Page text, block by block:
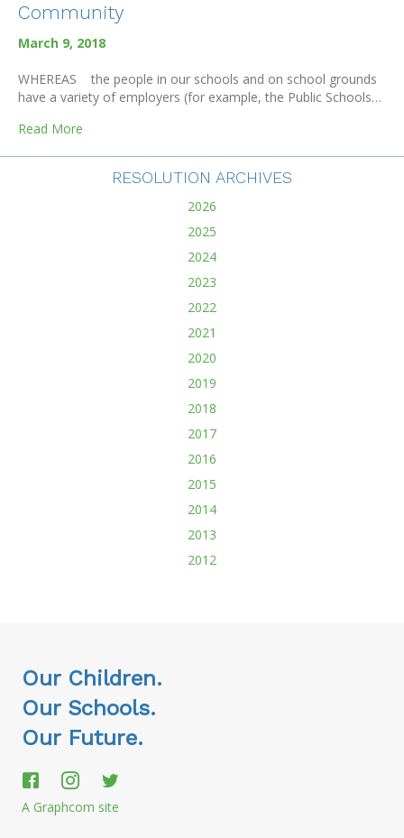
Community
March 9, 2018
WHEREAS the people in our schools and on school grounds
have a variety of employers (for example, the Public Schools…
Read More
RESOLUTION ARCHIVES
2026
2025
2024
2023
2022
2021
2020
2019
2018
2017
2016
2015
2014
2013
2012
Our Children.
Our Schools.
Our Future.
A Graphcom site